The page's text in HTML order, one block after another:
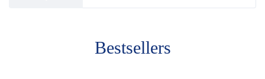
Bestsellers